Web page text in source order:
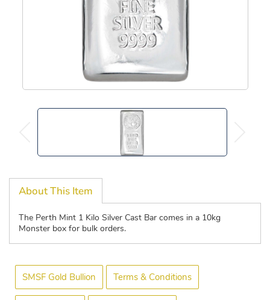
About This Item
The Perth Mint 1 Kilo Silver Cast Bar comes in a 10kg
Monster box for bulk orders.
SMSF Gold Bullion Terms & Conditions